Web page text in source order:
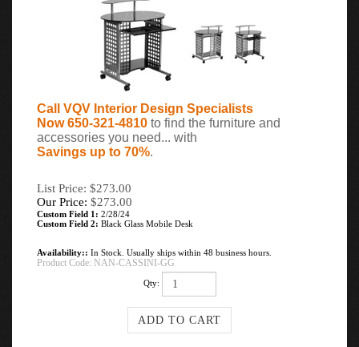
Call VQV Interior Design Specialists
Now 650-321-4810 to find the furniture and
accessories you need... with
Savings up to 70%.
List Price: $273.00
Our Price: $273.00
Custom Field 1: 2/28/24
Custom Field 2: Black Glass Mobile Desk
Availability:: In Stock. Usually ships within 48 business hours.
Product Code: NAN-CASSINI-GG
Qty: